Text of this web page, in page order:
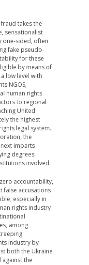
takes the
sensationalist
one-sided, often
fake pseudo-
for these
by means of
low level with
NGOS,
human rights
to regional
United
the highest
legal system.
the
imparts
degrees
involved.
accountability,
false accusations
especially in
rights industry
among
industry by
both the Ukraine
against the